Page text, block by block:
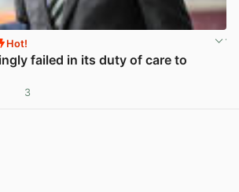
Hot!
failed in its duty of care to
3